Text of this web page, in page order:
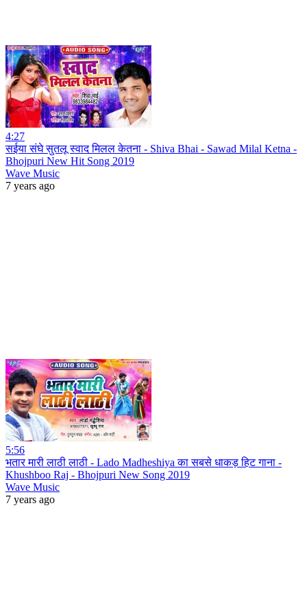
4:27
सईया संघे सुतलू स्वाद मिलल केतना - Shiva Bhai - Sawad Milal Ketna -
Bhojpuri New Hit Song 2019
Wave Music
7 years ago
5:56
भतार मारी लाठी लाठी - Lado Madheshiya का सबसे धाकड़ हिट गाना -
Khushboo Raj - Bhojpuri New Song 2019
Wave Music
7 years ago